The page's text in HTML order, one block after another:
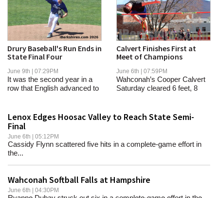
Drury Baseball's Run Ends in
State Final Four
June 9th | 07:29PM
It was the second year in a
row that English advanced to
Calvert Finishes First at
Meet of Champions
June 6th | 07:59PM
Wahconah’s Cooper Calvert
Saturday cleared 6 feet, 8
Lenox Edges Hoosac Valley to Reach State Semi-
Final
June 6th | 05:12PM
Cassidy Flynn scattered five hits in a complete-game effort in
the...
Wahconah Softball Falls at Hampshire
June 6th | 04:30PM